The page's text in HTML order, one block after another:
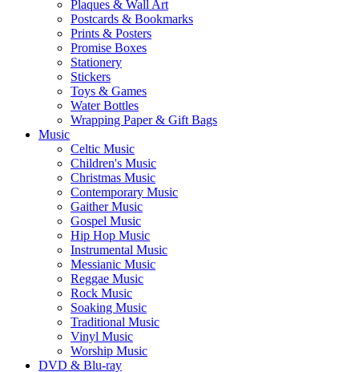
Plaques & Wall Art
Postcards & Bookmarks
Prints & Posters
Promise Boxes
Stationery
Stickers
Toys & Games
Water Bottles
Wrapping Paper & Gift Bags
Music
Celtic Music
Children's Music
Christmas Music
Contemporary Music
Gaither Music
Gospel Music
Hip Hop Music
Instrumental Music
Messianic Music
Reggae Music
Rock Music
Soaking Music
Traditional Music
Vinyl Music
Worship Music
DVD & Blu-ray